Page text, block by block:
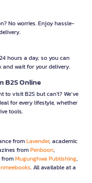
No worries. Enjoy hassle-
hours a day, so you can
wait for your delivery.
B2S Online
visit B2S but can't? We’ve
for every lifestyle, whether
tools.
fromLavender, academic
fromPenboon,
fromMugunghwa Publishing,
. All available at a